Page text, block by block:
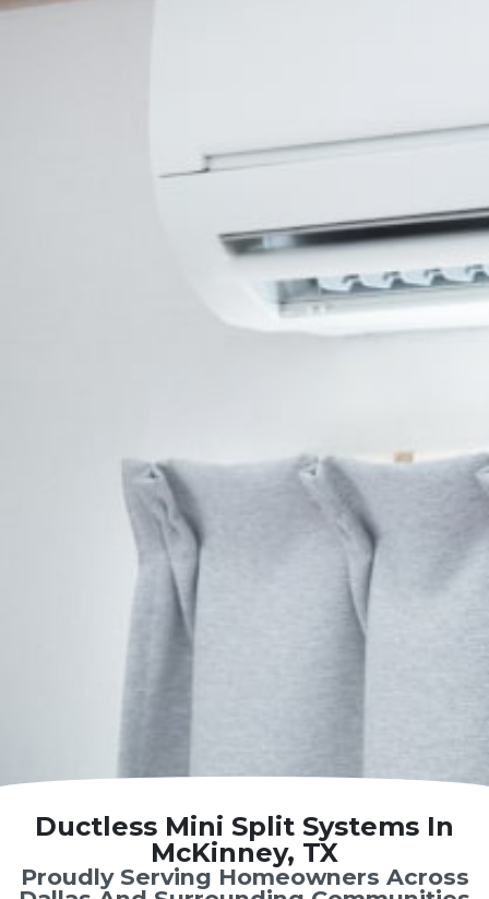
Ductless Mini Split Systems In
McKinney, TX
Proudly Serving Homeowners Across